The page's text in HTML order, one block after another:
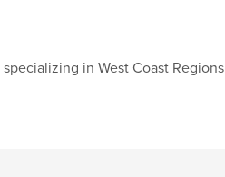
in West Coast Regions